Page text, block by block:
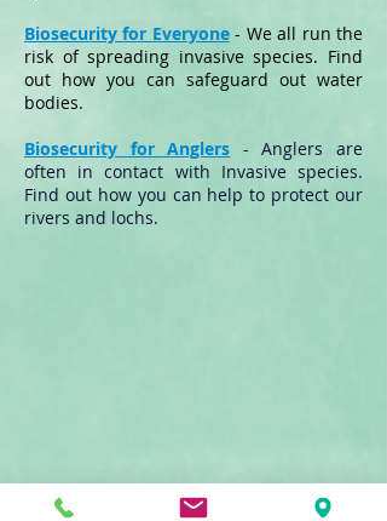
Biosecurity for Everyone- We all run the
risk of spreading invasive species. Find
out how you can safeguard out water
bodies.
Biosecurity for Anglers - Anglers are
often in contact with Invasive species.
Find out how you can help to protect our
rivers and lochs.